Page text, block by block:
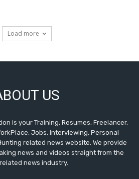
Load more
US
is your Training, Resumes, Freelancer,
Jobs, Interviewing, Personal
related news website. We provide
news and videos straight from the
news industry.